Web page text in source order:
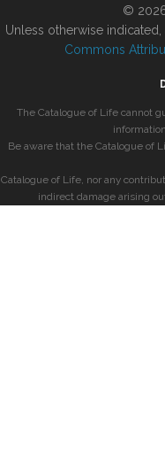
©
Unless otherwise
Commons
The Catalogue of Life cannot
Be aware that the Catalogue of
Catalogue of Life, nor any
indirect damage arising